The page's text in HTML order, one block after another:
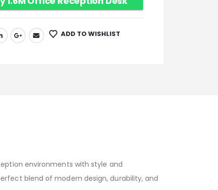
ADD TO WISHLIST
environments with style and
blend of modern design, durability, and